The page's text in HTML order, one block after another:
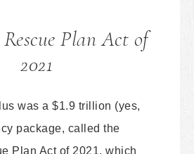
Plan Act of
2021
was a $1.9 trillion (yes,
package, called the
Plan Act of 2021, which